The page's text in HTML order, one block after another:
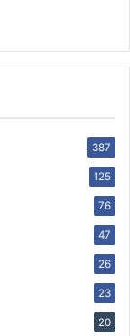
387
125
76
47
26
23
20